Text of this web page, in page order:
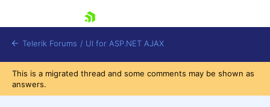
Telerik Forums / UI for ASP.NET AJAX
This is a migrated thread and some comments may be shown as
answers.